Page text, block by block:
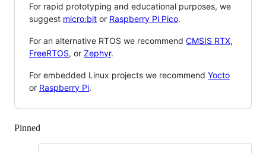
For rapid prototyping and educational purposes, we
suggest micro:bit or Raspberry Pi Pico.
For an alternative RTOS we recommend CMSIS RTX,
FreeRTOS, or Zephyr.
For embedded Linux projects we recommend Yocto
or Raspberry Pi.
Pinned